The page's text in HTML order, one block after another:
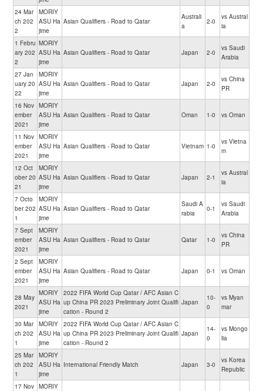
24 Mar
ch 202
2
MORIY
ASU Ha
jime
Asian Qualifiers - Road to Qatar
Australi
a
2-0
vs Austral
ia
1 Febru
ary 202
2
MORIY
ASU Ha
jime
Asian Qualifiers - Road to Qatar Japan 2-0
vs Saudi
Arabia
27 Jan
uary 20
22
MORIY
ASU Ha
jime
Asian Qualifiers - Road to Qatar Japan 2-0
vs China
PR
16 Nov
ember
2021
MORIY
ASU Ha
jime
Asian Qualifiers - Road to Qatar Oman 1-0 vs Oman
11 Nov
ember
2021
MORIY
ASU Ha
jime
Asian Qualifiers - Road to Qatar Vietnam 1-0
vs Vietna
m
12 Oct
ober 20
21
MORIY
ASU Ha
jime
Asian Qualifiers - Road to Qatar Japan 2-1
vs Austral
ia
7 Octo
ber 202
1
MORIY
ASU Ha
jime
Asian Qualifiers - Road to Qatar
Saudi A
rabia
0-1
vs Saudi
Arabia
7 Sept
ember
2021
MORIY
ASU Ha
jime
Asian Qualifiers - Road to Qatar Qatar 1-0
vs China
PR
2 Sept
ember
2021
MORIY
ASU Ha
jime
Asian Qualifiers - Road to Qatar Japan 0-1 vs Oman
28 May
2021
MORIY
ASU Ha
jime
2022 FIFA World Cup Qatar / AFC Asian C
up China PR 2023 Preliminary Joint Qualifi
cation - Round 2
Japan
10-
0
vs Myan
mar
30 Mar
ch 202
1
MORIY
ASU Ha
jime
2022 FIFA World Cup Qatar / AFC Asian C
up China PR 2023 Preliminary Joint Qualifi
cation - Round 2
Japan
14-
0
vs Mongo
lia
25 Mar
ch 202
1
MORIY
ASU Ha
jime
International Friendly Match Japan 3-0
vs Korea
Republic
17 Nov
MORIY